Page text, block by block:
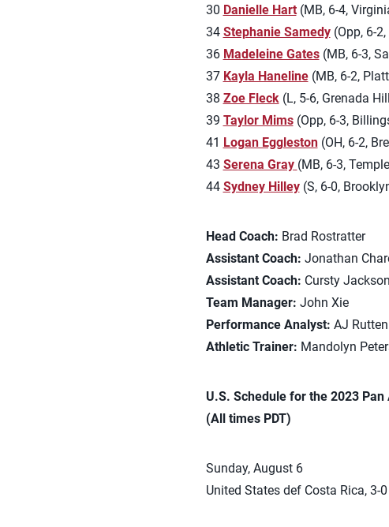
30 Danielle Hart(MB, 6-4,
34 Stephanie Samedy(Opp, 6-
36 Madeleine Gates(MB, 6-3,
37 Kayla Haneline(MB, 6-2,
38 Zoe Fleck(L, 5-6, Grenada
39 Taylor Mims(Opp, 6-3,
41 Logan Eggleston(OH, 6-2,
43 Serena Gray (MB, 6-3,
44 Sydney Hilley(S, 6-0,
Head Coach: Brad Rostratter
Assistant Coach: Jonathan
Assistant Coach: Cursty Jackson
Team Manager: John Xie
Performance Analyst: AJ
Athletic Trainer: Mandolyn
U.S. Schedule for the 2023 Pan
(All times PDT)
Sunday, August 6
United States def Costa Rica, 3-